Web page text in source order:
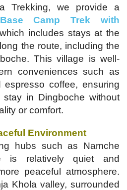
Trekking, we provide a
Camp Trek with
includes stays at the
the route, including the
This village is well-
conveniences such as
espresso coffee, ensuring
in Dingboche without
or comfort.
Environment
hubs such as Namche
is relatively quiet and
peaceful atmosphere.
Khola valley, surrounded